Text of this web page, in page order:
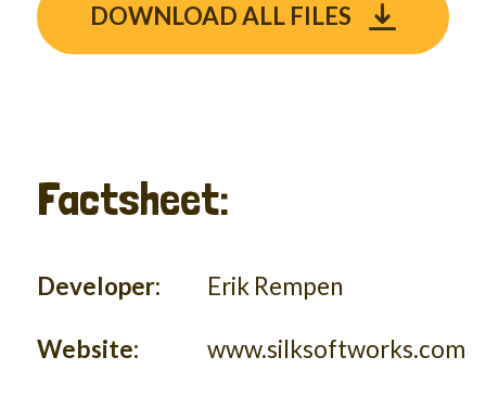
DOWNLOAD ALL FILES
Factsheet:
Developer:
Website:
Erik Rempen
www.silksoftworks.com